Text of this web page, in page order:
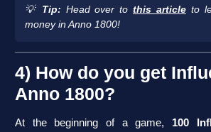
💡 Tip: Head over tothis articleto
money in Anno 1800!
4) How do you get
Anno 1800?
At the beginning of a game, 100